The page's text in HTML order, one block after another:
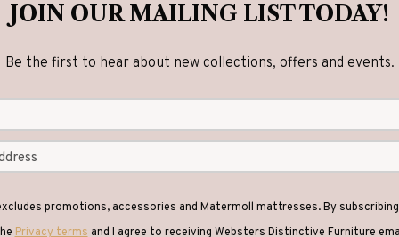
JOIN OUR MAILING LIST TODAY!
Be the first to hear about new collections, offers and events.
promotions, accessories and Matermoll mattresses. By
Privacy termsand I agree to receiving Websters Distinctive Furniture